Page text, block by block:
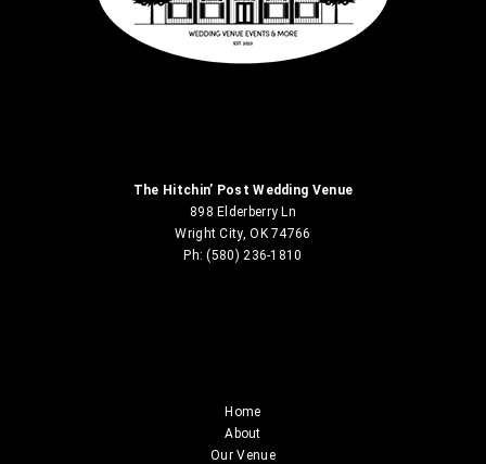
The Hitchin’ Post Wedding Venue
898 Elderberry Ln
Wright City, OK 74766
Ph: (580) 236-1810
Home
About
Our Venue